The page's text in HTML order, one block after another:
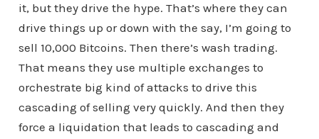
it, but they drive the hype. That’s where they can
drive things up or down with the say, I’m going to
sell 10,000 Bitcoins. Then there’s wash trading.
That means they use multiple exchanges to
orchestrate big kind of attacks to drive this
cascading of selling very quickly. And then they
force a liquidation that leads to cascading and